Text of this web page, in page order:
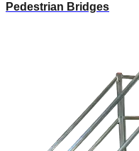
Pedestrian Bridges